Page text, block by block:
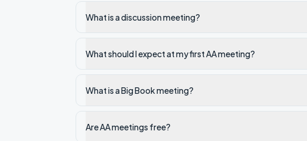
What is a discussion meeting?
What should I expect at my first AA meeting?
What is a Big Book meeting?
Are AA meetings free?